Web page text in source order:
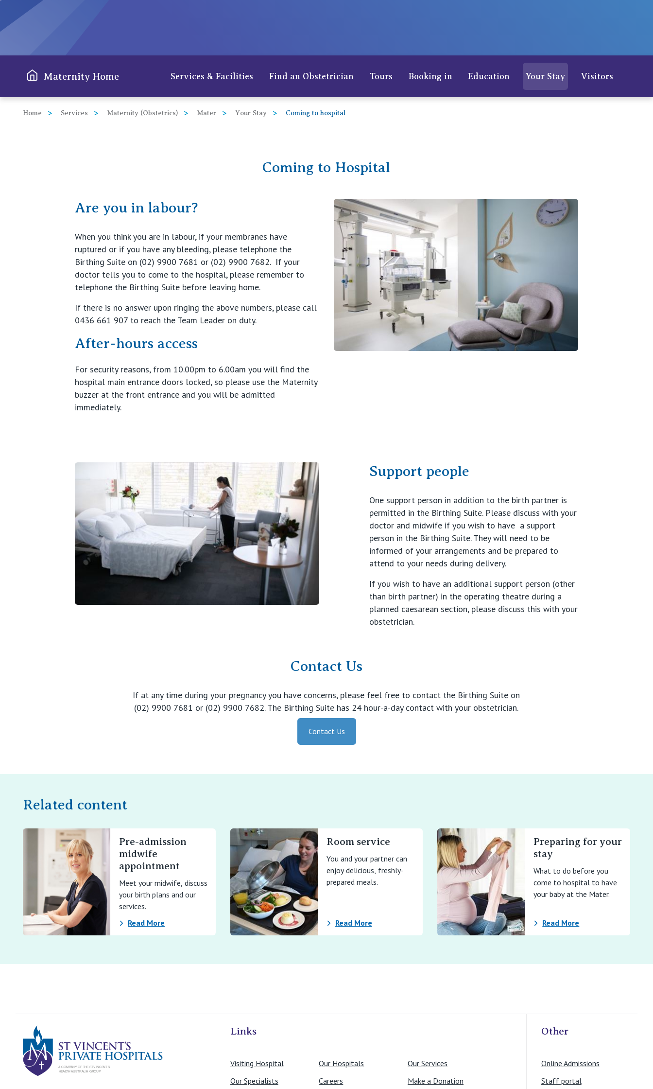
Maternity Home Services & Facilities Find an Obstetrician Tours Booking in Education Your Stay Visitors
Home Services Maternity (Obstetrics) Mater Your Stay Coming to hospital
Coming to Hospital
Are you in labour?
When you think you are in labour, if your membranes have
ruptured or if you have any bleeding, please telephone the
Birthing Suite on (02) 9900 7681 or (02) 9900 7682. If your
doctor tells you to come to the hospital, please remember to
telephone the Birthing Suite before leaving home.
If there is no answer upon ringing the above numbers, please call
0436 661 907 to reach the Team Leader on duty.
After-hours access
For security reasons, from 10.00pm to 6.00am you will find the
hospital main entrance doors locked, so please use the Maternity
buzzer at the front entrance and you will be admitted
immediately.
Support people
One support person in addition to the birth partner is
permitted in the Birthing Suite. Please discuss with your
doctor and midwife if you wish to have a support
person in the Birthing Suite. They will need to be
informed of your arrangements and be prepared to
attend to your needs during delivery.
If you wish to have an additional support person (other
than birth partner) in the operating theatre during a
planned caesarean section, please discuss this with your
obstetrician.
Contact Us
If at any time during your pregnancy you have concerns, please feel free to contact the Birthing Suite on
(02) 9900 7681 or (02) 9900 7682. The Birthing Suite has 24 hour-a-day contact with your obstetrician.
Contact Us
Related content
Pre-admission
midwife
appointment
Meet your midwife, discuss
your birth plans and our
services.
Read More
Room service
You and your partner can
enjoy delicious, freshly-
prepared meals.
Read More
Preparing for your
stay
What to do before you
come to hospital to have
your baby at the Mater.
Read More
St Vincents Private Hospitals
Links
Visiting Hospital Our Hospitals
Our Services
Our Specialists
Careers Make a Donation
Other
Online Admissions
Staff portal